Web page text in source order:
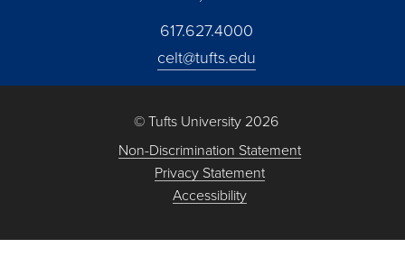
617.627.4000
celt@tufts.edu
© Tufts University 2026
Non-Discrimination Statement
Privacy Statement
Accessibility